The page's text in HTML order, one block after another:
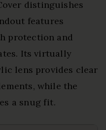
distinguishes
features
protection and
Its virtually
lens provides clear
while the
a snug fit.